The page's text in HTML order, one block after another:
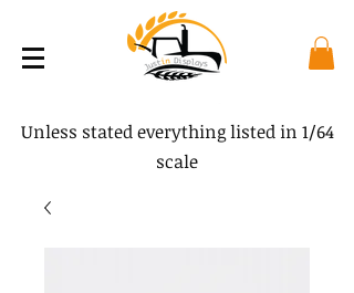
Unless stated everything listed in 1/64
scale